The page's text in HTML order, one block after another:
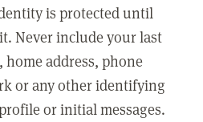
is protected until
Never include your last
home address, phone
or any other identifying
or initial messages.